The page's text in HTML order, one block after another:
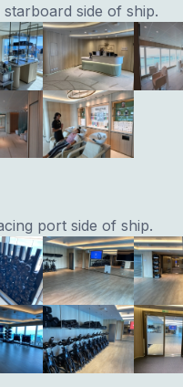
side of ship.
port side of ship.